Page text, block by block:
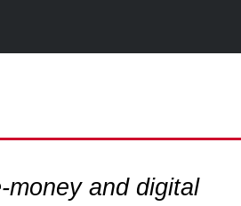
money and digital